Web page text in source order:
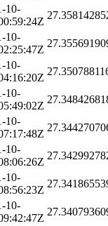
10-
10-
10-
10-
10-
10-
10-
10-